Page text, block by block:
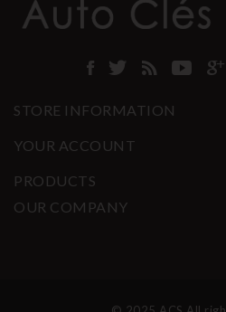
STORE INFORMATION
YOUR ACCOUNT
PRODUCTS
OUR COMPANY